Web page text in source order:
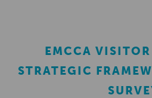
EMCCA
STRATEGIC